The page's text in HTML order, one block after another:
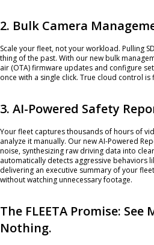
2. Bulk Camera
Scale your fleet, not your workload. Pulling
thing of the past. With our new bulk
air (OTA) firmware updates and configure
once with a single click. True cloud control is
3. AI-Powered Safety
Your fleet captures thousands of hours of
analyze it manually. Our new AI-Powered
noise, synthesizing raw driving data into
automatically detects aggressive behaviors
delivering an executive summary of your
without watching unnecessary footage.
The FLEETA Promise: See
Nothing.